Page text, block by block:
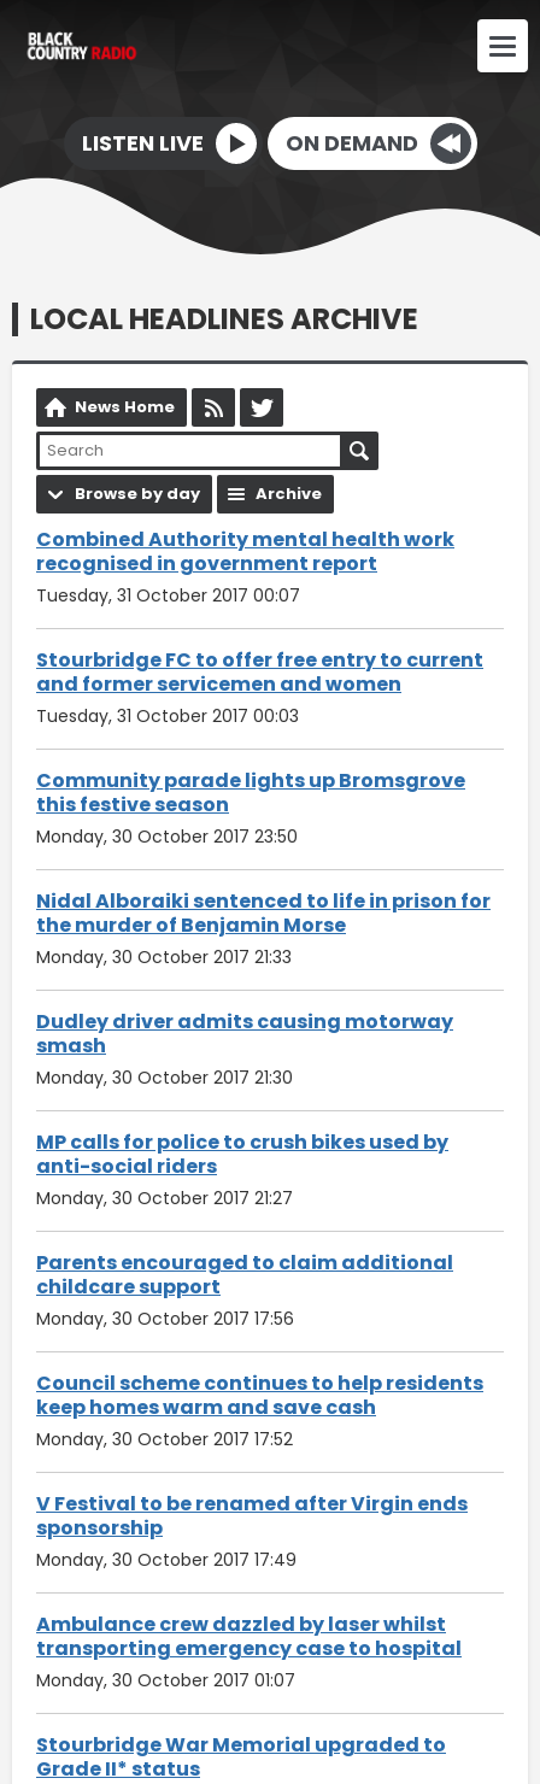
LISTEN LIVE ON DEMAND
LOCAL HEADLINES ARCHIVE
News Home
Browse by day Archive
Combined Authority mental health work
recognised in government report
Tuesday, 31 October 2017 00:07
Stourbridge FC to offer free entry to current
and former servicemen and women
Tuesday, 31 October 2017 00:03
Community parade lights up Bromsgrove
this festive season
Monday, 30 October 2017 23:50
Nidal Alboraiki sentenced to life in prison for
the murder of Benjamin Morse
Monday, 30 October 2017 21:33
Dudley driver admits causing motorway
smash
Monday, 30 October 2017 21:30
MP calls for police to crush bikes used by
anti-social riders
Monday, 30 October 2017 21:27
Parents encouraged to claim additional
childcare support
Monday, 30 October 2017 17:56
Council scheme continues to help residents
keep homes warm and save cash
Monday, 30 October 2017 17:52
V Festival to be renamed after Virgin ends
sponsorship
Monday, 30 October 2017 17:49
Ambulance crew dazzled by laser whilst
transporting emergency case to hospital
Monday, 30 October 2017 01:07
Stourbridge War Memorial upgraded to
Grade II* status